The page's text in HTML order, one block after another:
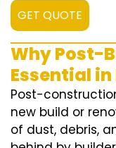
GET QUOTE
Why Post-
Essential
Post-
new build or
of dust, debris,